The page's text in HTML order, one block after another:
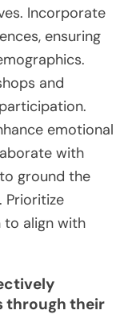
Incorporate
ensuring
and
emotional
with
ground the
Prioritize
to align with
through their